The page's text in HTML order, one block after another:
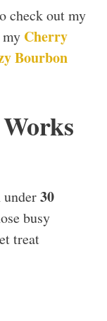
check out my
my Cherry
Bourbon
30
busy
treat